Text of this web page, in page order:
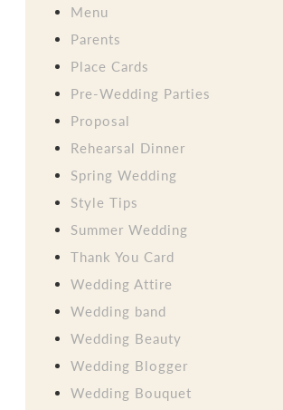
Menu
Parents
Place Cards
Pre-Wedding Parties
Proposal
Rehearsal Dinner
Spring Wedding
Style Tips
Summer Wedding
Thank You Card
Wedding Attire
Wedding band
Wedding Beauty
Wedding Blogger
Wedding Bouquet